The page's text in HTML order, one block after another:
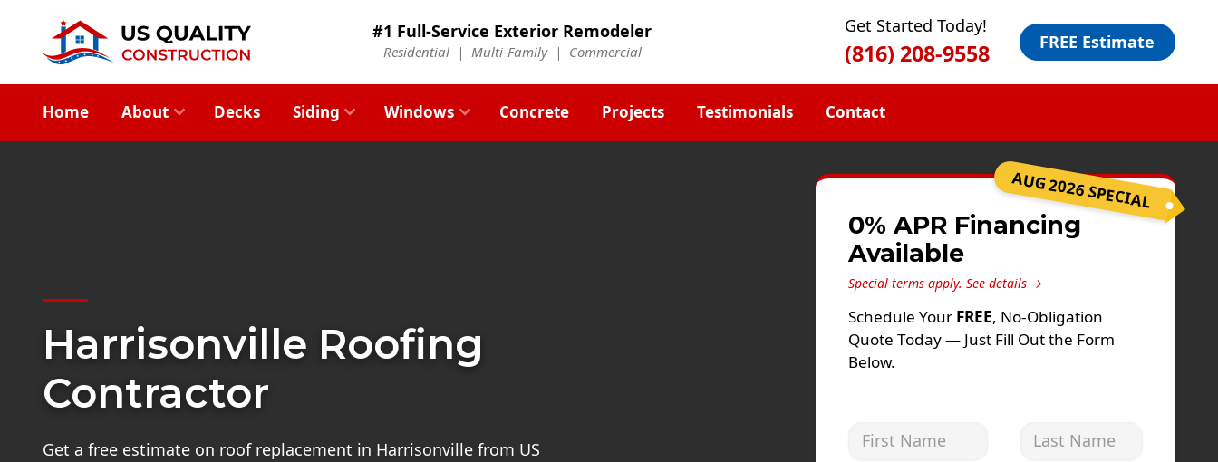
#1 Full-Service Exterior Remodeler
Residential | Multi-Family| Commercial
Get Started Today!
(816) 208-9558 FREE Estimate
Home About Decks Siding Windows Concrete Projects Testimonials Contact
Harrisonville Roofing
Contractor
Get a free estimate on roof replacement in Harrisonville from US
AUG 2026 SPECIAL
0% APR Financing
Available
Special terms apply. See details →
Schedule Your FREE, No-Obligation
Quote Today — Just Fill Out the Form
Below.
First Name Last Name